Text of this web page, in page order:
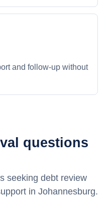
and follow-up without
questions
seeking debt review
in Johannesburg.